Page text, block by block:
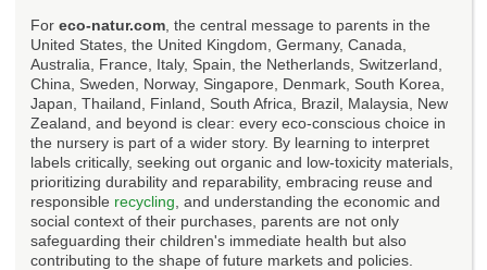
For eco-natur.com , the central message to parents in the
United States, the United Kingdom, Germany, Canada,
Australia, France, Italy, Spain, the Netherlands, Switzerland,
China, Sweden, Norway, Singapore, Denmark, South Korea,
Japan, Thailand, Finland, South Africa, Brazil, Malaysia, New
Zealand, and beyond is clear: every eco-conscious choice in
the nursery is part of a wider story. By learning to interpret
labels critically, seeking out organic and low-toxicity materials,
prioritizing durability and reparability, embracing reuse and
responsible recycling , and understanding the economic and
social context of their purchases, parents are not only
safeguarding their children's immediate health but also
contributing to the shape of future markets and policies.